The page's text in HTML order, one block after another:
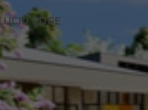
LUCID EDGE